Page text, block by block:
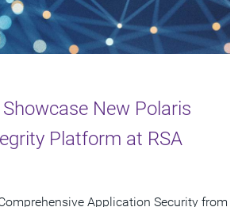
New Polaris
Platform at RSA
Application Security from